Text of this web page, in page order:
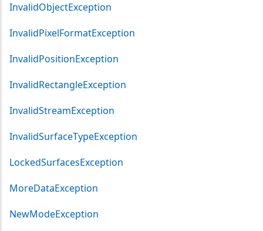
InvalidObjectException
InvalidPixelFormatException
InvalidPositionException
InvalidRectangleException
InvalidStreamException
InvalidSurfaceTypeException
LockedSurfacesException
MoreDataException
NewModeException